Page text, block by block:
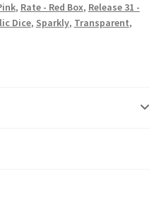
, Rate - Red Box, Release 31 -
Dice, Sparkly, Transparent,